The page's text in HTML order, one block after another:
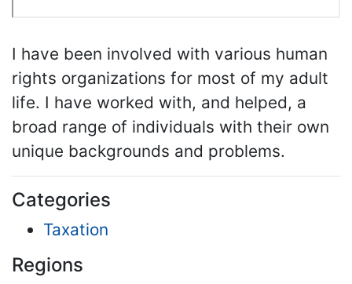
I have been involved with various human
rights organizations for most of my adult
life. I have worked with, and helped, a
broad range of individuals with their own
unique backgrounds and problems.
Categories
Taxation
Regions